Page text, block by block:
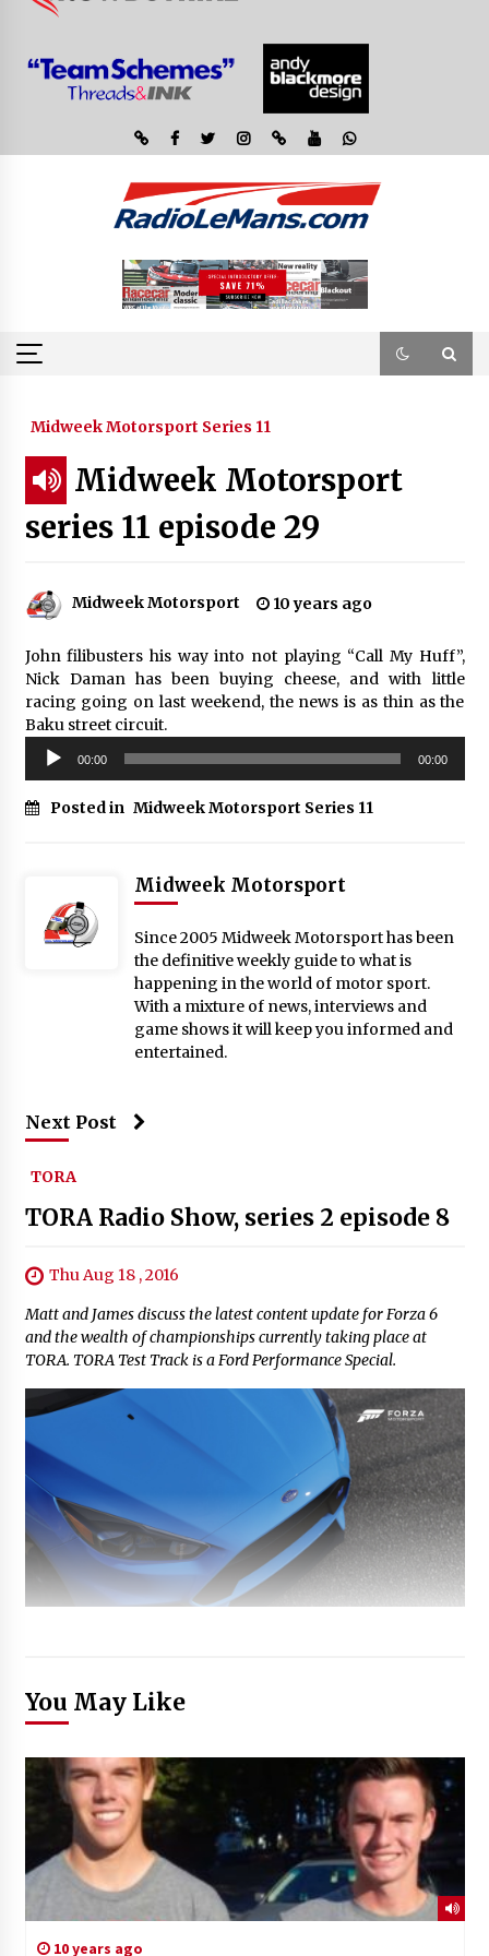
Midweek Motorsport Series 11
Midweek Motorsport
series 11 episode 29
Midweek Motorsport 10 years ago
John filibusters his way into not playing “Call My Huff”,
Nick Daman has been buying cheese, and with little
racing going on last weekend, the news is as thin as the
Baku street circuit.
Audio
Player
00:00 00:00
Posted in Midweek Motorsport Series 11
Midweek Motorsport
Since 2005 Midweek Motorsport has been
the definitive weekly guide to what is
happening in the world of motor sport.
With a mixture of news, interviews and
game shows it will keep you informed and
entertained.
Next Post
TORA
TORA Radio Show, series 2 episode 8
Thu Aug 18 , 2016
Matt and James discuss the latest content update for Forza 6
and the wealth of championships currently taking place at
TORA. TORA Test Track is a Ford Performance Special.
You May Like
10 years ago